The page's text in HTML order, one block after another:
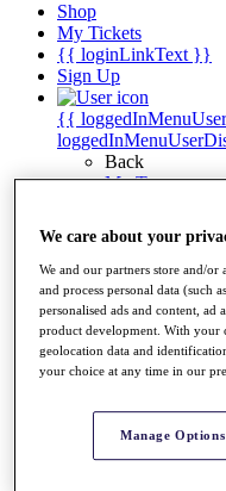
Shop
My Tickets
{{ loginLinkText }}
Sign Up
{{
Back
My Tour
My Rewards
My Games
My Favourites
My Profile
Shop
Log In/Out
Log out
Buy 2026
Buy 2027
Buy Packages
We care about your
We and our partners store and/or
and process personal data (such
personalised ads and content, ad
product development. With your
geolocation data and
your choice at any time in our
Manage Options